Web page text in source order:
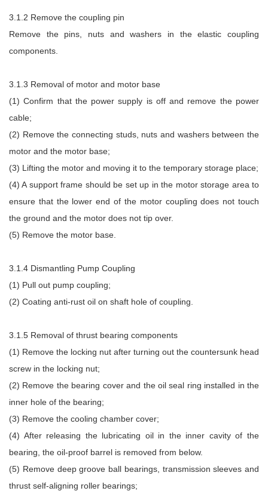
3.1.2 Remove the coupling pin
Remove the pins, nuts and washers in the elastic coupling
components.
3.1.3 Removal of motor and motor base
(1) Confirm that the power supply is off and remove the power
cable;
(2) Remove the connecting studs, nuts and washers between the
motor and the motor base;
(3) Lifting the motor and moving it to the temporary storage place;
(4) A support frame should be set up in the motor storage area to
ensure that the lower end of the motor coupling does not touch
the ground and the motor does not tip over.
(5) Remove the motor base.
3.1.4 Dismantling Pump Coupling
(1) Pull out pump coupling;
(2) Coating anti-rust oil on shaft hole of coupling.
3.1.5 Removal of thrust bearing components
(1) Remove the locking nut after turning out the countersunk head
screw in the locking nut;
(2) Remove the bearing cover and the oil seal ring installed in the
inner hole of the bearing;
(3) Remove the cooling chamber cover;
(4) After releasing the lubricating oil in the inner cavity of the
bearing, the oil-proof barrel is removed from below.
(5) Remove deep groove ball bearings, transmission sleeves and
thrust self-aligning roller bearings;